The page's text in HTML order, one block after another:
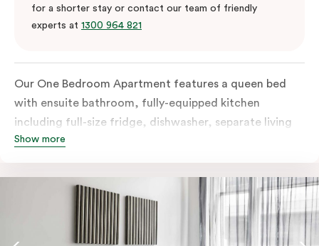
for a shorter stay or contact our team of friendly
experts at 1300 964 821
Our One Bedroom Apartment features a queen bed
with ensuite bathroom, fully-equipped kitchen
including full-size fridge, dishwasher, separate living
area and more. Please provide your bedding
apartment to sleep three guests, a 3rd person fee will
Show more